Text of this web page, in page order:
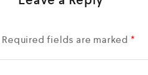
Required fields are marked *